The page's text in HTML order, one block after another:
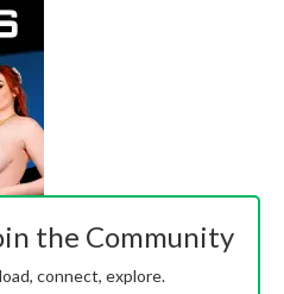
the Community
connect, explore.